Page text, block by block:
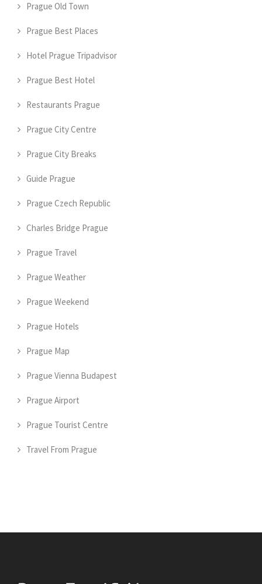
Prague Old Town
Prague Best Places
Hotel Prague Tripadvisor
Prague Best Hotel
Restaurants Prague
Prague City Centre
Prague City Breaks
Guide Prague
Prague Czech Republic
Charles Bridge Prague
Prague Travel
Prague Weather
Prague Weekend
Prague Hotels
Prague Map
Prague Vienna Budapest
Prague Airport
Prague Tourist Centre
Travel From Prague